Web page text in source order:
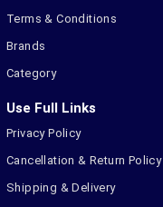
Terms & Conditions
Brands
Category
Use Full Links
Privacy Policy
Cancellation & Return Policy
Shipping & Delivery